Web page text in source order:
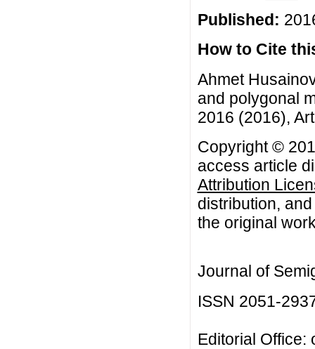
Published:
How to Cite
Ahmet
and polygonal
2016 (2016),
Copyright ©
access article
Attribution
distribution,
the original
Journal of
ISSN 2051-
Editorial Office: